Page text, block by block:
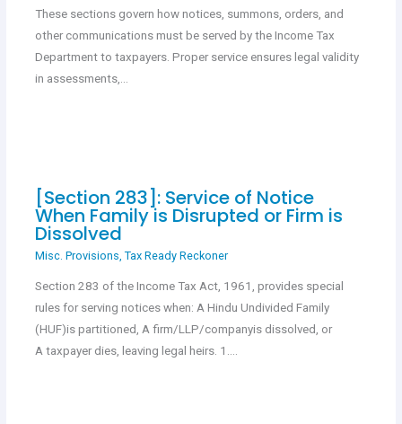
These sections govern how notices, summons, orders, and
other communications must be served by the Income Tax
Department to taxpayers. Proper service ensures legal validity
in assessments,…
[Section 283]: Service of Notice
When Family is Disrupted or Firm is
Dissolved
Misc. Provisions Tax Ready Reckoner
Section 283 of the Income Tax Act, 1961, provides special
rules for serving notices when: A Hindu Undivided Family
(HUF)is partitioned, A firm/LLP/companyis dissolved, or
A taxpayer dies, leaving legal heirs. 1.…